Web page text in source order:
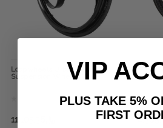
Loopwheels Urban Everyday
Suspension Wheels (Pair)
﷼14,560.76
SUMO
(pair)
VIP
PLUS TAKE 5%
FIRST